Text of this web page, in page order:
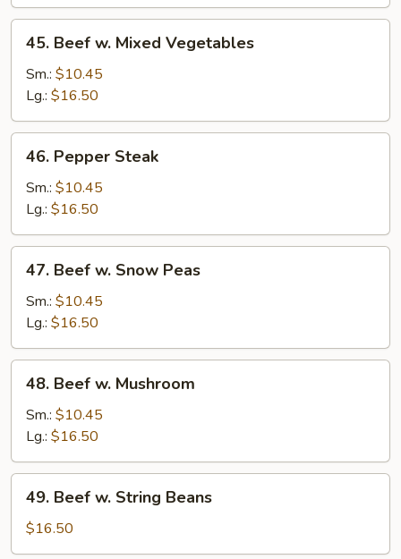
Beef
Mixed
Vegetables
45. Beef w. Mixed Vegetables
Sm.: $10.45
Lg.: $16.50
Pepper
Steak
46. Pepper Steak
Sm.: $10.45
Lg.: $16.50
Beef
Snow
Peas
47. Beef w. Snow Peas
Sm.: $10.45
Lg.: $16.50
Beef
Mushroom
48. Beef w. Mushroom
Sm.: $10.45
Lg.: $16.50
Beef
String
49. Beef w. String Beans
$16.50